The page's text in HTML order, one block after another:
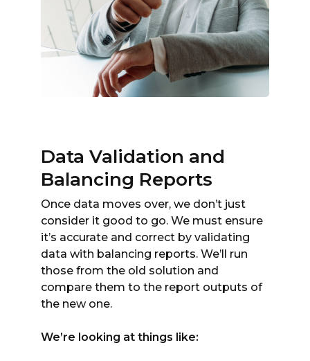
Data Validation and
Balancing Reports
Once data moves over, we don’t just
consider it good to go. We must ensure
it’s accurate and correct by validating
data with balancing reports. We’ll run
those from the old solution and
compare them to the report outputs of
the new one.
We’re looking at things like: